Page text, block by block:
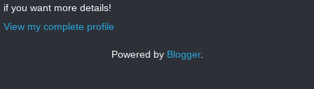
if you want more details!
View my complete profile
Powered by Blogger.